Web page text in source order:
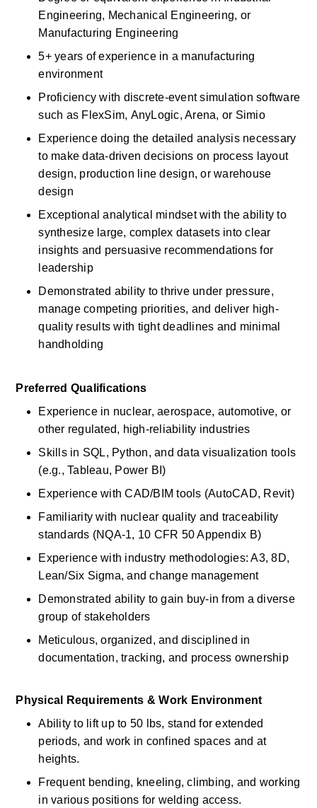
Engineering, Mechanical Engineering, or
Manufacturing Engineering
5+ years of experience in a manufacturing
environment
Proficiency with discrete-event simulation software
such as FlexSim, AnyLogic, Arena, or Simio
Experience doing the detailed analysis necessary
to make data-driven decisions on process layout
design, production line design, or warehouse
design
Exceptional analytical mindset with the ability to
synthesize large, complex datasets into clear
insights and persuasive recommendations for
leadership
Demonstrated ability to thrive under pressure,
manage competing priorities, and deliver high-
quality results with tight deadlines and minimal
handholding
Preferred Qualifications
Experience in nuclear, aerospace, automotive, or
other regulated, high-reliability industries
Skills in SQL, Python, and data visualization tools
(e.g., Tableau, Power BI)
Experience with CAD/BIM tools (AutoCAD, Revit)
Familiarity with nuclear quality and traceability
standards (NQA-1, 10 CFR 50 Appendix B)
Experience with industry methodologies: A3, 8D,
Lean/Six Sigma, and change management
Demonstrated ability to gain buy-in from a diverse
group of stakeholders
Meticulous, organized, and disciplined in
documentation, tracking, and process ownership
Physical Requirements & Work Environment
Ability to lift up to 50
lbs, stand for extended
periods, and work in confined spaces and at
heights.
Frequent bending, kneeling, climbing, and working
in various positions for welding access.